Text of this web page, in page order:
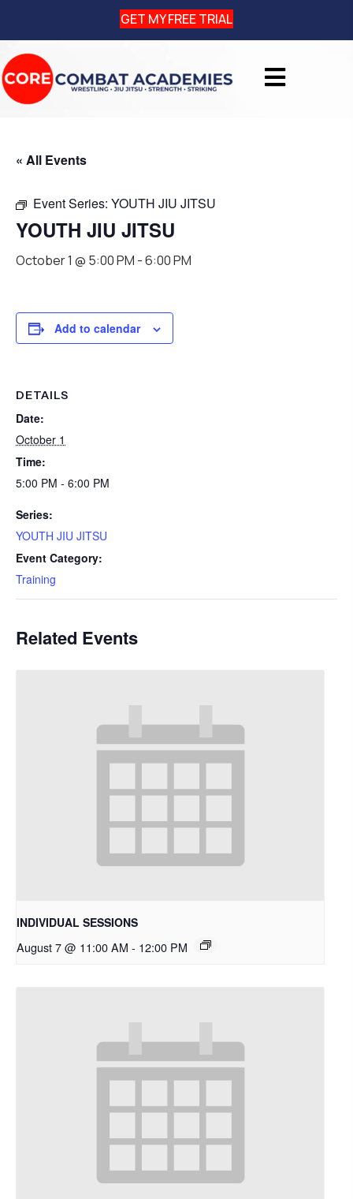
GET MY FREE TRIAL
« All Events
Event Series: YOUTH JIU JITSU
YOUTH JIU JITSU
October 1 @ 5:00 PM -6:00 PM
Add to calendar
DETAILS
Date:
October 1
Time:
5:00 PM - 6:00 PM
Series:
YOUTH JIU JITSU
Event Category:
Training
Related Events
INDIVIDUAL SESSIONS
August 7 @ 11:00 AM - 12:00 PM